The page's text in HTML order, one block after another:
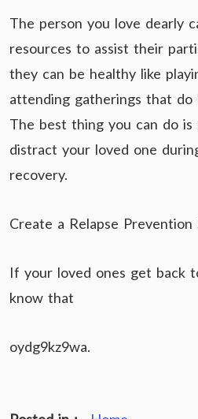
The person you love dearly
resources to assist their
they can be healthy like
attending gatherings that do
The best thing you can do is
distract your loved one
recovery.
Create a Relapse Prevention
If your loved ones get back
know that
oydg9kz9wa.